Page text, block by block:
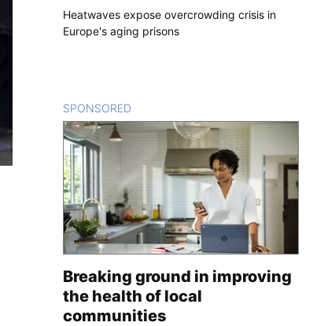
Heatwaves expose overcrowding crisis in
Europe's aging prisons
SPONSORED
Breaking ground in improving
the health of local
communities